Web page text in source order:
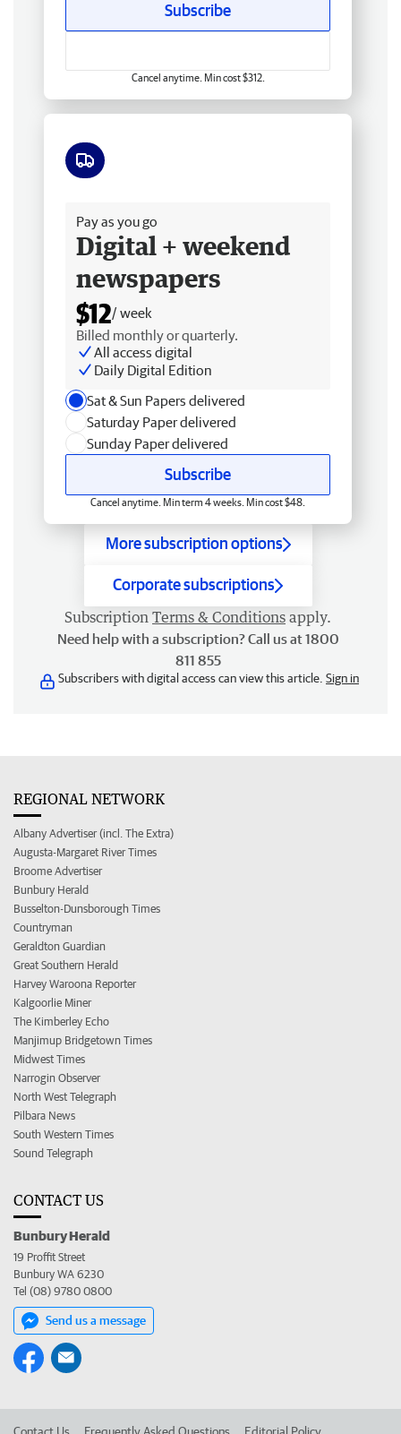
Subscribe
Cancel anytime. Min cost $312.
Pay as you go
Digital + weekend
newspapers
$12/ week
Billed monthly or quarterly.
All access digital
Daily Digital Edition
Sat & Sun Papers delivered
Saturday Paper delivered
Sunday Paper delivered
Subscribe
Cancel anytime. Min term 4 weeks. Min cost $48.
More subscription options
Corporate subscriptions
Subscription Terms & Conditions apply.
Need help with a subscription? Call us at 1800
811 855
Subscribers with digital access can view this article. Sign in
REGIONAL NETWORK
Albany Advertiser (incl. The Extra)
Augusta-Margaret River Times
Broome Advertiser
Bunbury Herald
Busselton-Dunsborough Times
Countryman
Geraldton Guardian
Great Southern Herald
Harvey Waroona Reporter
Kalgoorlie Miner
The Kimberley Echo
Manjimup Bridgetown Times
Midwest Times
Narrogin Observer
North West Telegraph
Pilbara News
South Western Times
Sound Telegraph
CONTACT US
Bunbury Herald
19 Proffit Street
Bunbury WA 6230
Tel (08) 9780 0800
Send us a message